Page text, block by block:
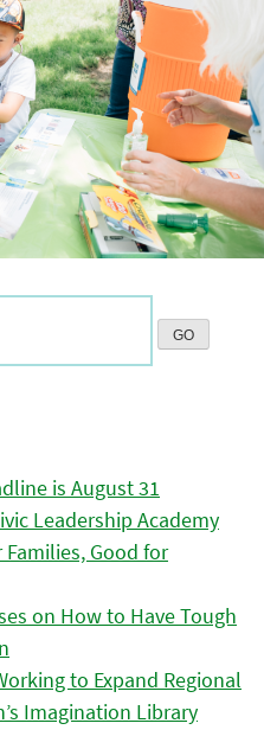
is August 31
Leadership Academy
Families, Good for
on How to Have Tough
to Expand Regional
Imagination Library